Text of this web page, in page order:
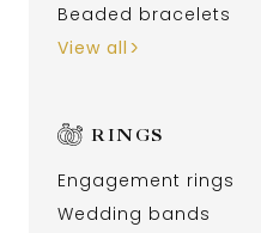
Beaded bracelets
View all
RINGS
Engagement rings
Wedding bands